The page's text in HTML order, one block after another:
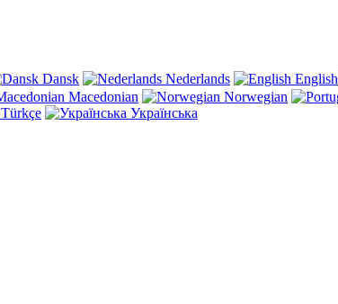
Dansk Nederlands English
Macedonian Norwegian
Türkçe
Українська